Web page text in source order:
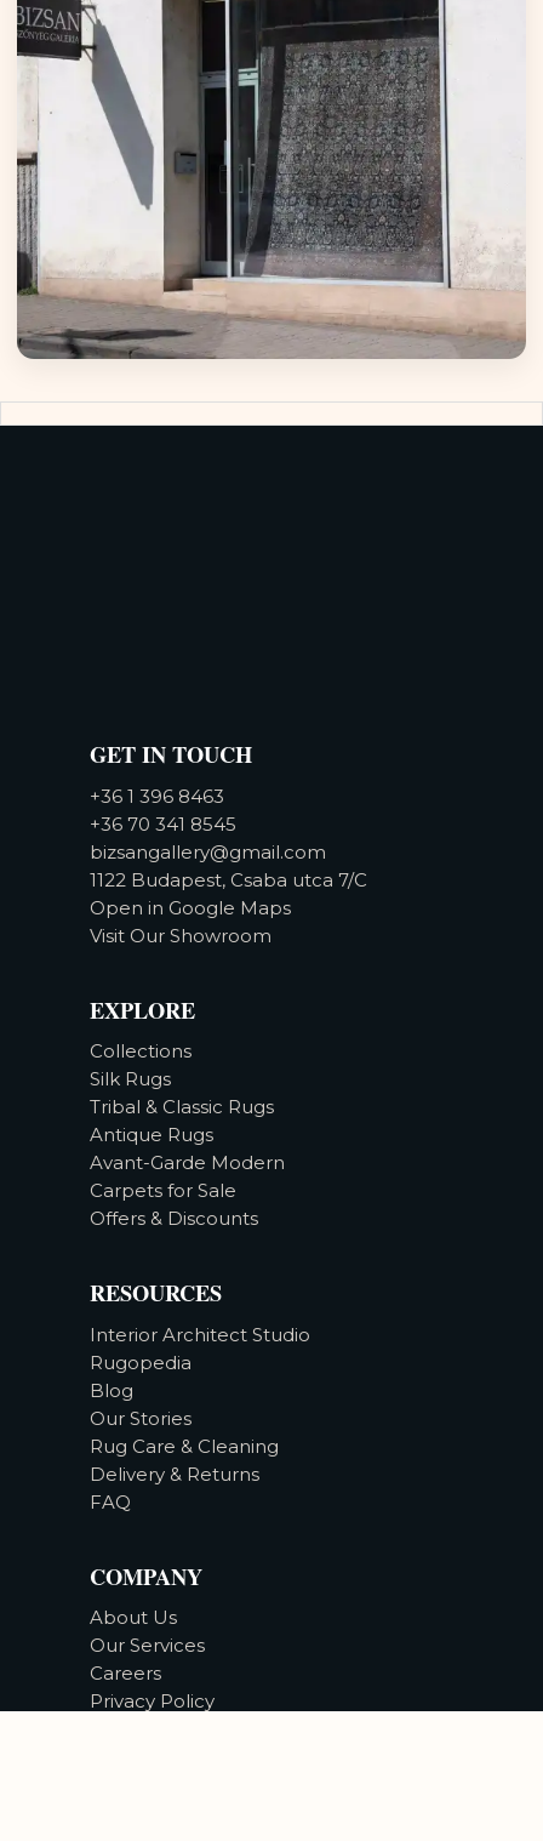
GET IN TOUCH
+36 1 396 8463
+36 70 341 8545
bizsangallery@gmail.com
1122 Budapest, Csaba utca 7/C
Open in Google Maps
Visit Our Showroom
EXPLORE
Collections
Silk Rugs
Tribal & Classic Rugs
Antique Rugs
Avant-Garde Modern
Carpets for Sale
Offers & Discounts
RESOURCES
Interior Architect Studio
Rugopedia
Blog
Our Stories
Rug Care & Cleaning
Delivery & Returns
FAQ
COMPANY
About Us
Our Services
Careers
Privacy Policy